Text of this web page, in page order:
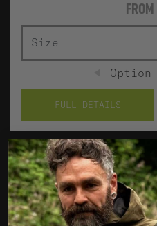
FROM
SIZE
PREVIOUS
Option
FULL DETAILS